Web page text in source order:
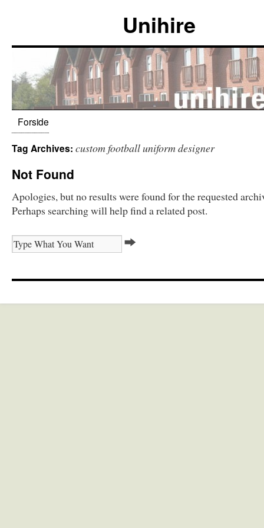
Unihire
Forside
Tag Archives: custom football uniform designer
Not Found
Apologies, but no results were found for the requested
Perhaps searching will help find a related post.